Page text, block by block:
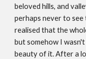
beloved hills, and
perhaps never to see
realised that the
but somehow I
beauty of it. After a